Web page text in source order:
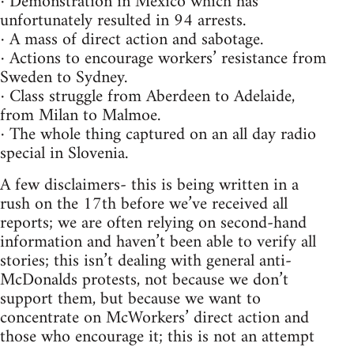
unfortunately resulted in 94 arrests.
· A mass of direct action and sabotage.
· Actions to encourage workers’ resistance from
Sweden to Sydney.
· Class struggle from Aberdeen to Adelaide,
from Milan to Malmoe.
· The whole thing captured on an all day radio
special in Slovenia.
A few disclaimers- this is being written in a
rush on the 17th before we’ve received all
reports; we are often relying on second-hand
information and haven’t been able to verify all
stories; this isn’t dealing with general anti-
McDonalds protests, not because we don’t
support them, but because we want to
concentrate on McWorkers’ direct action and
those who encourage it; this is not an attempt